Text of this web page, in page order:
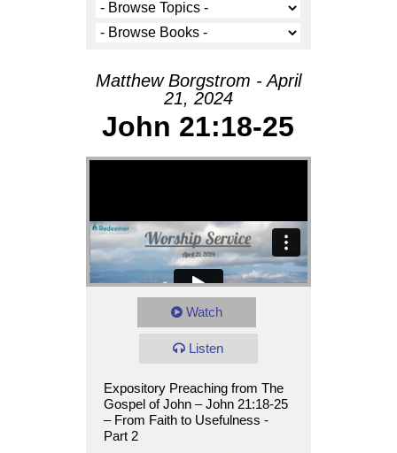
Matthew Borgstrom - April
21, 2024
John 21:18-25
Watch
Listen
Expository Preaching from The
Gospel of John – John 21:18-25
– From Faith to Usefulness -
Part 2